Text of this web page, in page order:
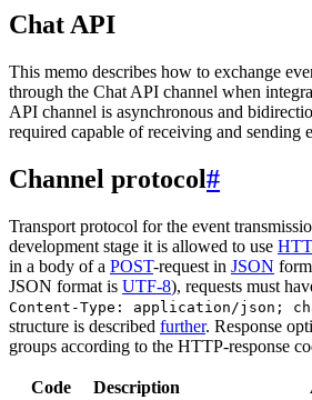
Chat API
This memo describes how to exchange
through the Chat API channel when
API channel is asynchronous and
required capable of receiving and sending
Channel protocol#
Transport protocol for the event
development stage it is allowed to use
in a body of a POST-request in JSON
JSON format is UTF-8), requests must
Content-Type: application/json;
structure is described further. Response
groups according to the HTTP-response
Code Description